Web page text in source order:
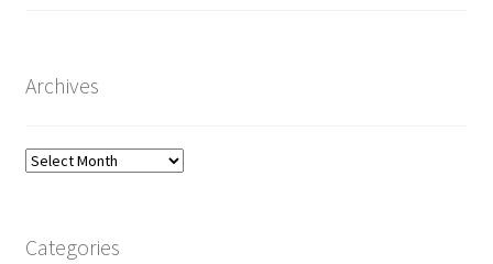
Archives
Archives
Categories